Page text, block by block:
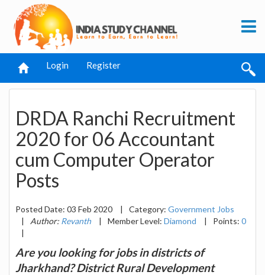
Login Register
DRDA Ranchi Recruitment
2020 for 06 Accountant
cum Computer Operator
Posts
Posted Date: 03 Feb 2020 | Category: Government Jobs
|
Author: Revanth | Member Level: Diamond | Points: 0
|
Are you looking for jobs in districts of
Jharkhand? District Rural Development